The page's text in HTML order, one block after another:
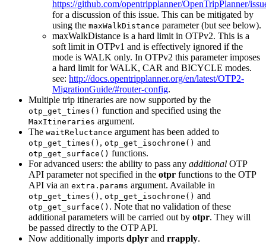
https://github.com/opentripplanner/OpenTripPlanner/
for a discussion of this issue. This can be mitigated by
using the maxWalkDistance parameter (but see below).
maxWalkDistance is a hard limit in OTPv2. This is a
soft limit in OTPv1 and is effectively ignored if the
mode is WALK only. In OTPv2 this parameter imposes
a hard limit for WALK, CAR and BICYCLE modes.
see: http://docs.opentripplanner.org/en/latest/OTP2-
MigrationGuide/#router-config.
Multiple trip itineraries are now supported by the
otp_get_times() function and specified using the
MaxItineraries argument.
The waitReluctance argument has been added to
otp_get_times() , otp_get_isochrone() and
otp_get_surface() functions.
For advanced users: the ability to pass any additional OTP
API parameter not specified in the otpr functions to the OTP
API via an extra.params argument. Available in
otp_get_times() , otp_get_isochrone() and
otp_get_surface() . Note that no validation of these
additional parameters will be carried out by otpr. They will
be passed directly to the OTP API.
Now additionally imports dplyr and rrapply.